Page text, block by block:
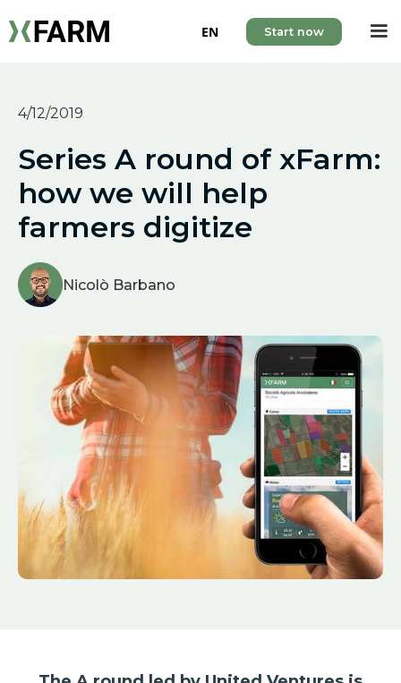
EN Start now
4/12/2019
Series A round of xFarm:
how we will help
farmers digitize
Nicolò Barbano